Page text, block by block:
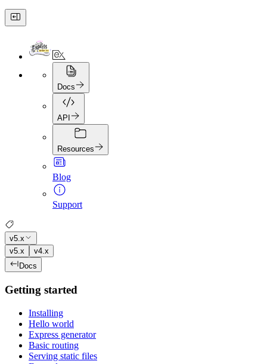
Docs
API
Resources
Blog
Support
v5.x
v5.x
v4.x
Docs
Getting started
Installing
Hello world
Express generator
Basic routing
Serving static files